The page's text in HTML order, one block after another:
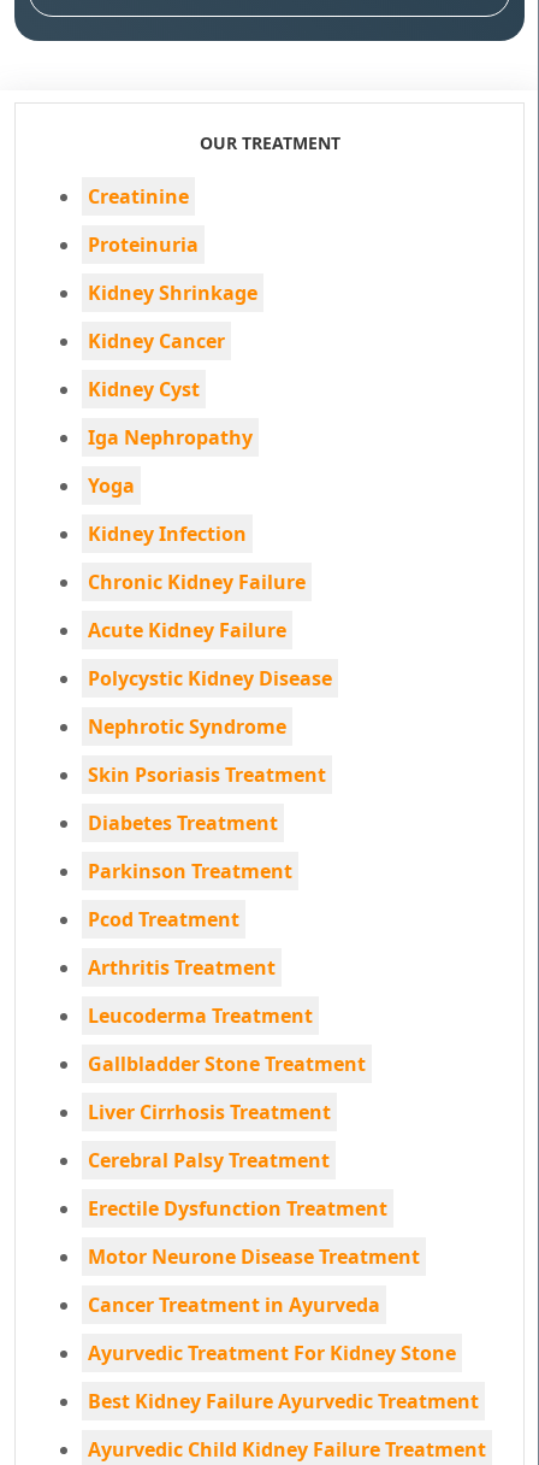
OUR TREATMENT
Creatinine
Proteinuria
Kidney Shrinkage
Kidney Cancer
Kidney Cyst
Iga Nephropathy
Yoga
Kidney Infection
Chronic Kidney Failure
Acute Kidney Failure
Polycystic Kidney Disease
Nephrotic Syndrome
Skin Psoriasis Treatment
Diabetes Treatment
Parkinson Treatment
Pcod Treatment
Arthritis Treatment
Leucoderma Treatment
Gallbladder Stone Treatment
Liver Cirrhosis Treatment
Cerebral Palsy Treatment
Erectile Dysfunction Treatment
Motor Neurone Disease Treatment
Cancer Treatment in Ayurveda
Ayurvedic Treatment For Kidney Stone
Best Kidney Failure Ayurvedic Treatment
Ayurvedic Child Kidney Failure Treatment